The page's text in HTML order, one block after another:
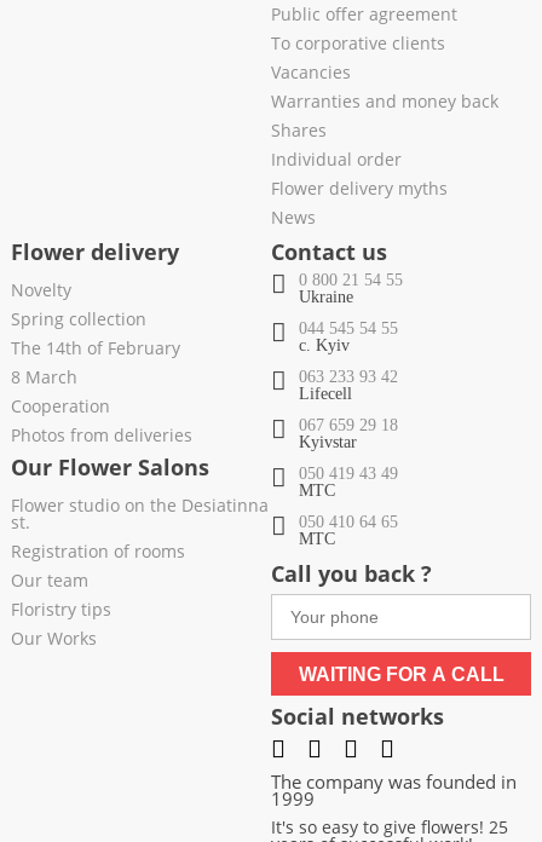
Public offer agreement
To corporative clients
Vacancies
Warranties and money back
Shares
Individual order
Flower delivery myths
News
Flower delivery
Novelty
Spring collection
The 14th of February
8 March
Cooperation
Photos from deliveries
Our Flower Salons
Flower studio on the Desiatinna
st.
Registration of rooms
Our team
Floristry tips
Our Works
Contact us
0 800 21 54 55
Ukraine
044 545 54 55
c. Kyiv
063 233 93 42
Lifecell
067 659 29 18
Kyivstar
050 419 43 49
МТС
050 410 64 65
МТС
Call you back ?
WAITING FOR A CALL
Social networks
The company was founded in
1999
It's so easy to give flowers! 25